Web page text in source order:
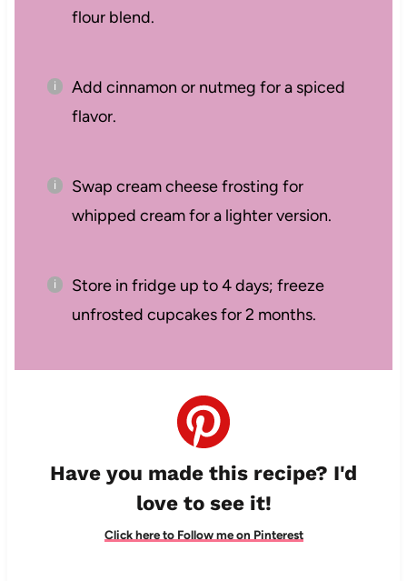
flour blend.
Add cinnamon or nutmeg for a spiced
flavor.
Swap cream cheese frosting for
whipped cream for a lighter version.
Store in fridge up to 4 days; freeze
unfrosted cupcakes for 2 months.
Have you made this recipe? I'd
love to see it!
Click here to Follow me on Pinterest